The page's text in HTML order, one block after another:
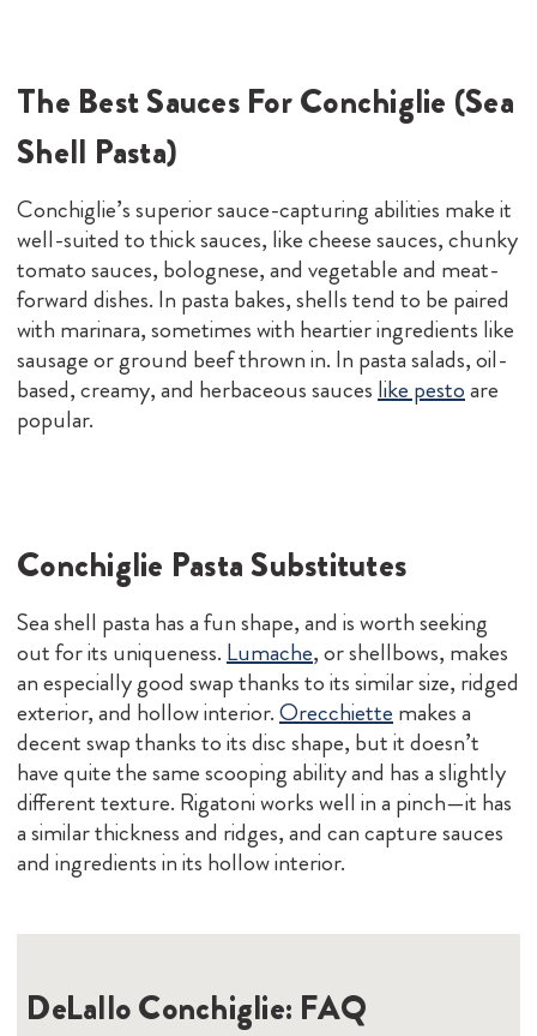
The Best Sauces For Conchiglie (Sea
Shell Pasta)
Conchiglie’s superior sauce-capturing abilities make it
well-suited to thick sauces, like cheese sauces, chunky
tomato sauces, bolognese, and vegetable and meat-
forward dishes. In pasta bakes, shells tend to be paired
with marinara, sometimes with heartier ingredients like
sausage or ground beef thrown in. In pasta salads, oil-
based, creamy, and herbaceous sauces like pestoare
popular.
Conchiglie Pasta Substitutes
Sea shell pasta has a fun shape, and is worth seeking
out for its uniqueness. Lumache, or shellbows, makes
an especially good swap thanks to its similar size, ridged
exterior, and hollow interior.Orecchiette makes a
decent swap thanks to its disc shape, but it doesn’t
have quite the same scooping ability and has a slightly
different texture. Rigatoni works well in a pinch—it has
a similar thickness and ridges, and can capture sauces
and ingredients in its hollow interior.
DeLallo Conchiglie: FAQ